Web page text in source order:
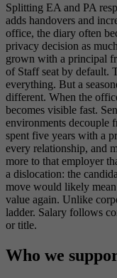
Splitting EA and PA
adds handovers and
office, the diary often
privacy decision as
grown with a principal
of Staff seat by default.
everything. But a
different. When the
becomes visible fast.
environments decouple
spent five years with a
every relationship, and
more to that employer
a dislocation: the
move would likely
value again. Unlike
ladder. Salary follows
or title.
Who we